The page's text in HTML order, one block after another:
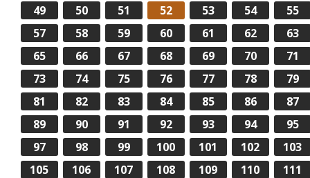
49
50 51 52 53 54
55
57
58 59 60 61 62
63
65
66 67 68 69 70
71
73
74 75 76 77 78
79
81
82 83 84 85 86
87
89
90 91 92 93 94
95
97
98 99 100 101 102
103
105
106 107 108 109 110
111